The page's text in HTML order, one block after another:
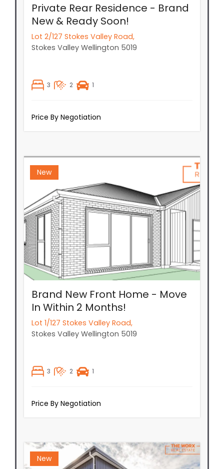
Private Rear Residence - Brand
New & Ready Soon!
Lot 2/127 Stokes Valley Road,
Stokes Valley Wellington 5019
3 2 1
Price By Negotiation
New
Brand New Front Home - Move
In Within 2 Months!
Lot 1/127 Stokes Valley Road,
Stokes Valley Wellington 5019
3 2 1
Price By Negotiation
New